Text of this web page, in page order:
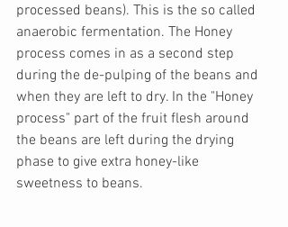
processed beans). This is the so called
anaerobic fermentation. The Honey
process comes in as a second step
during the de-pulping of the beans and
when they are left to dry. In the "Honey
process" part of the fruit flesh around
the beans are left during the drying
phase to give extra honey-like
sweetness to beans.